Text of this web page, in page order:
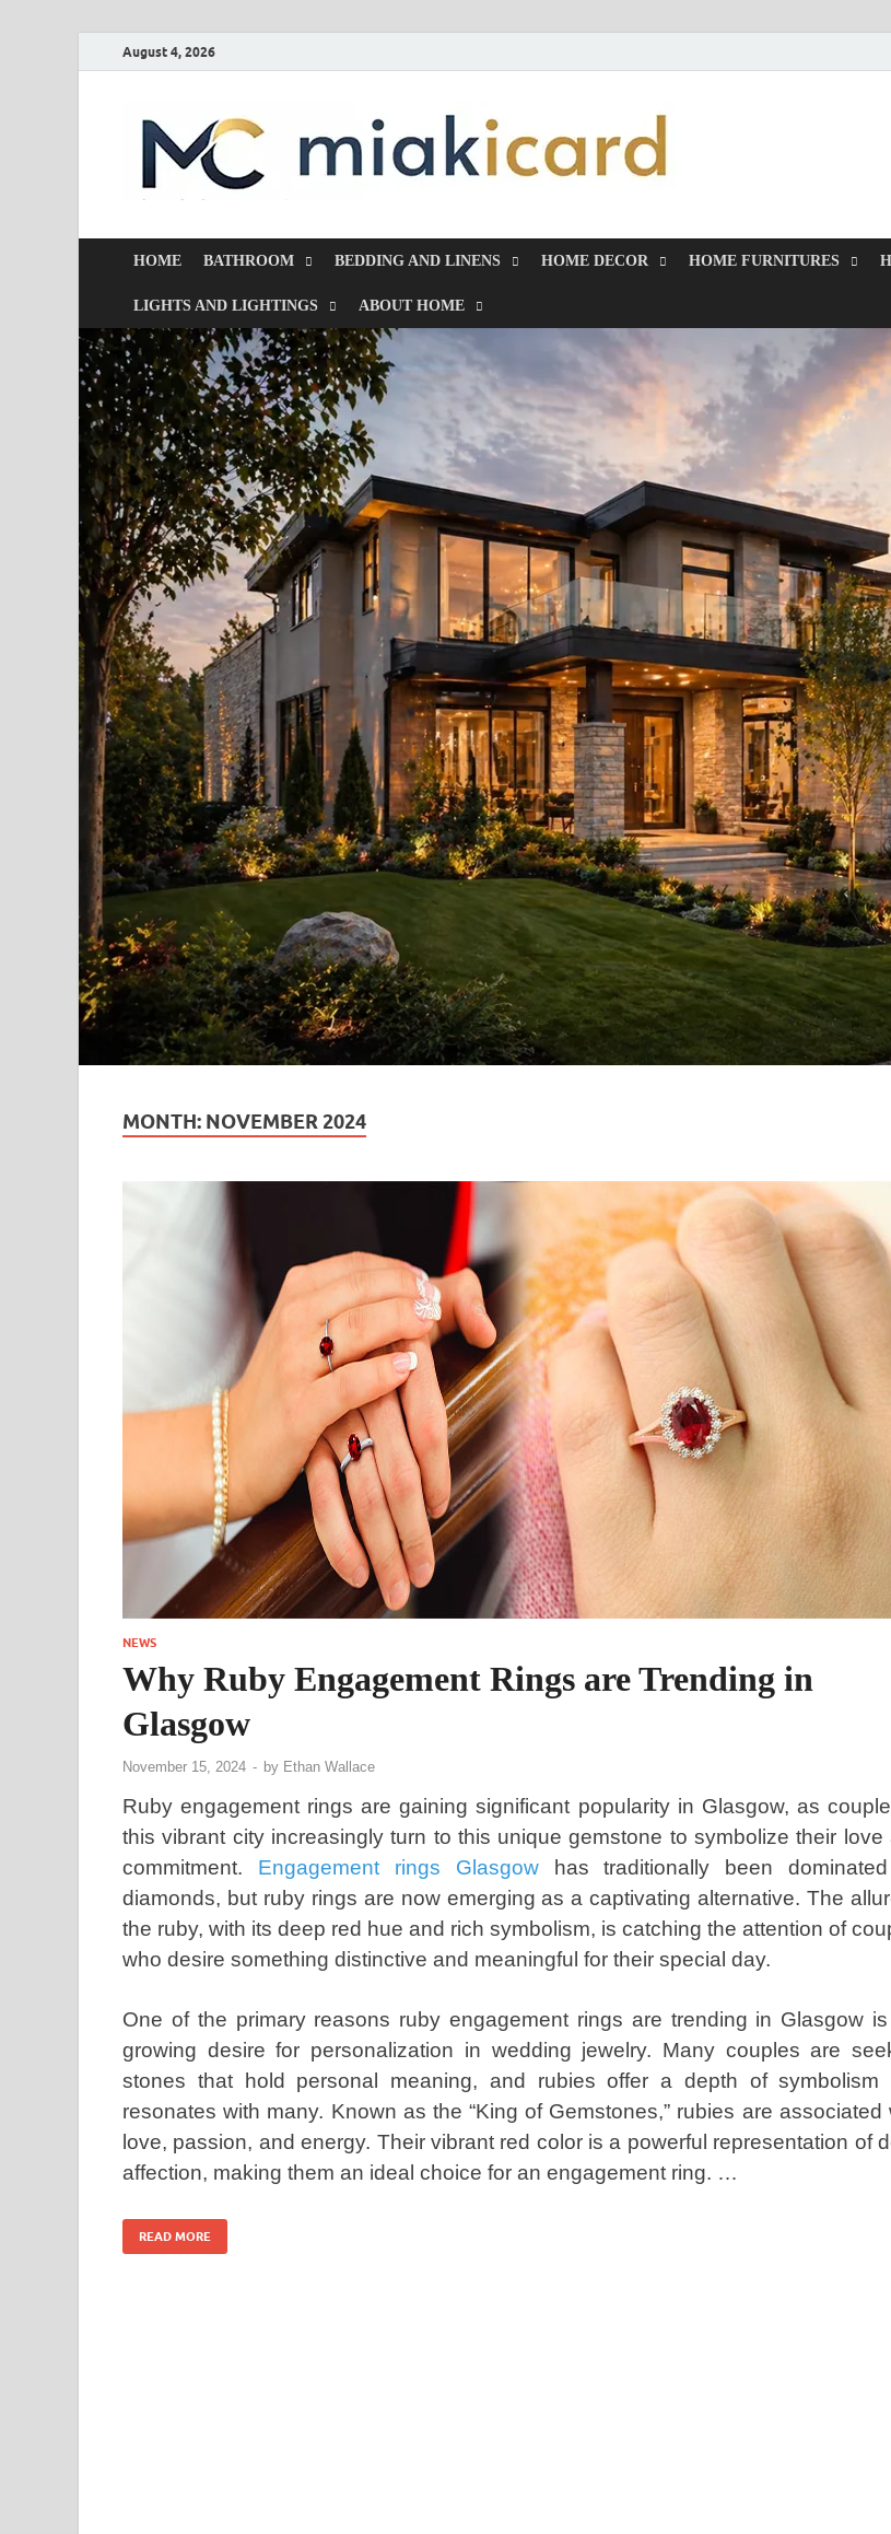
August 4, 2026
HOME BATHROOM BEDDING AND LINENS HOME DECOR HOME FURNITURES
LIGHTS AND LIGHTINGS ABOUT HOME
MONTH: NOVEMBER 2024
NEWS
Why Ruby Engagement Rings are Trending in
Glasgow
November 15, 2024 - by Ethan Wallace
Ruby engagement rings are gaining significant popularity in Glasgow, as
this vibrant city increasingly turn to this unique gemstone to symbolize their love
commitment. Engagement rings Glasgowhas traditionally been
diamonds, but ruby rings are now emerging as a captivating alternative. The
the ruby, with its deep red hue and rich symbolism, is catching the attention of
who desire something distinctive and meaningful for their special day.
One of the primary reasons ruby engagement rings are trending in Glasgow
growing desire for personalization in wedding jewelry. Many couples are
stones that hold personal meaning, and rubies offer a depth of symbolism
resonates with many. Known as the “King of Gemstones,” rubies are associated
love, passion, and energy. Their vibrant red color is a powerful representation of
affection, making them an ideal choice for an engagement ring. …
READ MORE